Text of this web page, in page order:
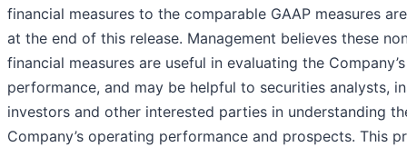
financial measures to the comparable GAAP measures
at the end of this release. Management believes these
financial measures are useful in evaluating the
performance, and may be helpful to securities analysts,
investors and other interested parties in understanding
Company’s operating performance and prospects. This